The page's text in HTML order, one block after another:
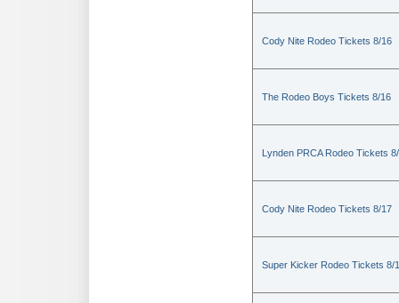
Cody Nite Rodeo Tickets 8/16
The Rodeo Boys Tickets 8/16
Lynden PRCA Rodeo Tickets
Cody Nite Rodeo Tickets 8/17
Super Kicker Rodeo Tickets 8/